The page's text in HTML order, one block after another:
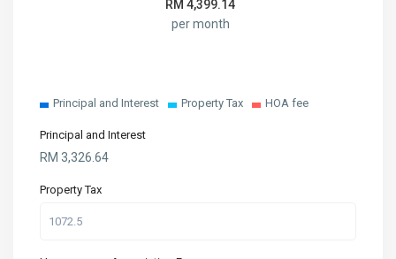
RM 4,399.14
per month
Principal and Interest Property Tax HOA fee
Principal and Interest
RM3,326.64
Property Tax